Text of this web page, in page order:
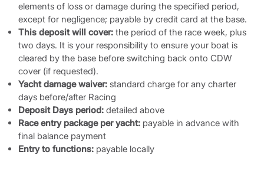
elements of loss or damage during the specified period,
except for negligence; payable by credit card at the base.
This deposit will cover:the period of the race week, plus
two days. It is your responsibility to ensure your boat is
cleared by the base before switching back onto CDW
cover (if requested).
Yacht damage waiver:standard charge for any charter
days before/after Racing
Deposit Days period:detailed above
Race entry package per yacht: payable in advance with
final balance payment
Entry to functions: payable locally